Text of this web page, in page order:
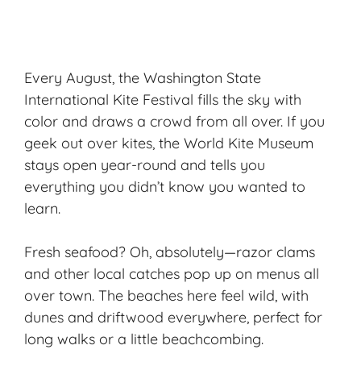
Every August, the Washington State
International Kite Festival fills the sky with
color and draws a crowd from all over. If you
geek out over kites, the World Kite Museum
stays open year-round and tells you
everything you didn’t know you wanted to
learn.
Fresh seafood? Oh, absolutely—razor clams
and other local catches pop up on menus all
over town. The beaches here feel wild, with
dunes and driftwood everywhere, perfect for
long walks or a little beachcombing.